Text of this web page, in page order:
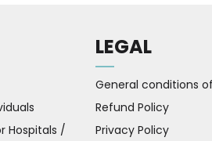
Hospitals /
LEGAL
General conditions
Refund Policy
Privacy Policy